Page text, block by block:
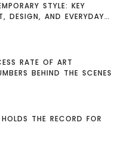
STYLE: KEY
DESIGN, AND EVERYDAY
RATE OF ART
BEHIND THE SCENES
THE RECORD FOR